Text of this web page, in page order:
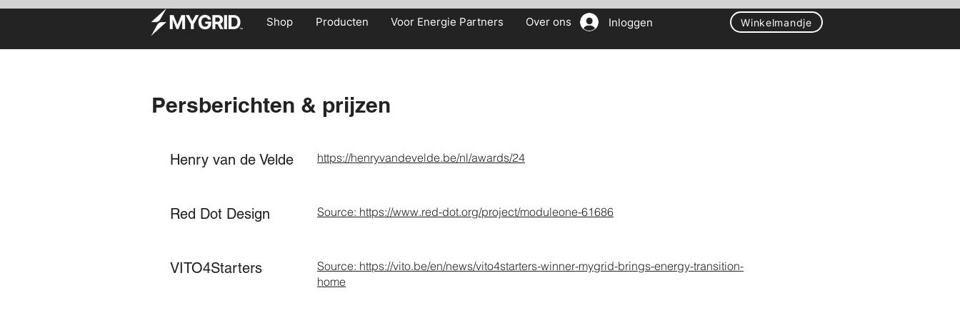
Shop Producten Voor Energie Partners Over ons Inloggen Winkelmandje
Persberichten & prijzen
Henry van de Velde https://henryvandevelde.be/nl/awards/24
Red Dot Design Source: https://www.red-dot.org/project/moduleone-61686
VITO4Starters Source: https://vito.be/en/news/vito4starters-winner-mygrid-brings-energy-transition-
home